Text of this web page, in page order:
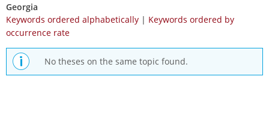
Georgia
Keywords ordered alphabetically | Keywords ordered by
occurrence rate
No theses on the same topic found.